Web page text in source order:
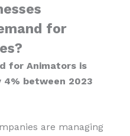
for
for Animators is
between 2023
are managing